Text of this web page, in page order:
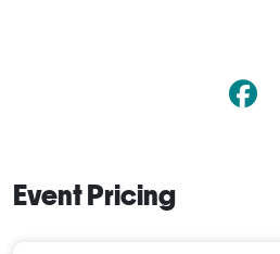
Event Pricing